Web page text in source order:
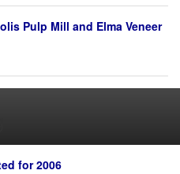
Pulp Mill and Elma Veneer
for 2006